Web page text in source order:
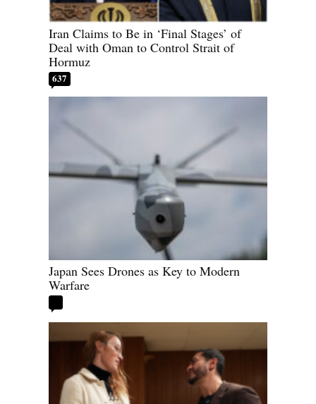
Iran Claims to Be in ‘Final Stages’ of
Deal with Oman to Control Strait of
Hormuz
637
Japan Sees Drones as Key to Modern
Warfare